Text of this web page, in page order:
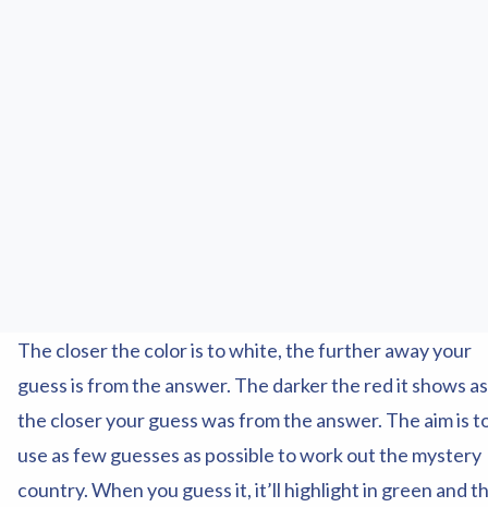
The closer the color is to white, the further away your
guess is from the answer. The darker the red it shows
the closer your guess was from the answer. The aim is
use as few guesses as possible to work out the mystery
country. When you guess it, it’ll highlight in green and